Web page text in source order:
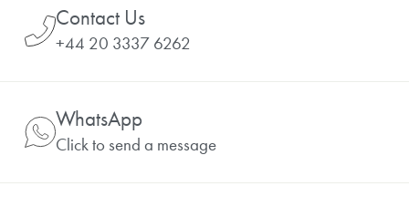
Contact Us
+44 20 3337 6262
WhatsApp
Click to send a message